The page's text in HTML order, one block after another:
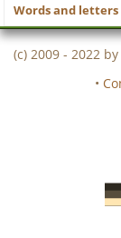
Words and letters
(c) 2009 - 2022 by
•